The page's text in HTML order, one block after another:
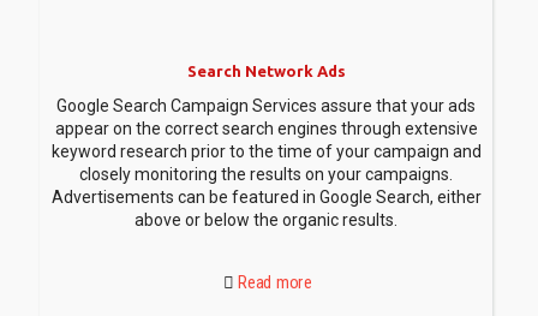
Search Network Ads
Google Search Campaign Services assure that your ads
appear on the correct search engines through extensive
keyword research prior to the time of your campaign and
closely monitoring the results on your campaigns.
Advertisements can be featured in Google Search, either
above or below the organic results.
Read more